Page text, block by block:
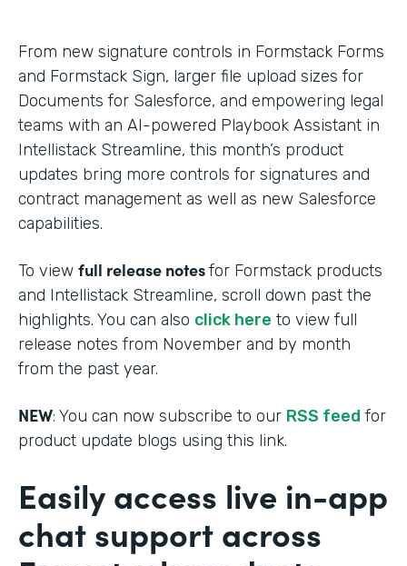
From new signature controls in Formstack Forms
and Formstack Sign, larger file upload sizes for
Documents for Salesforce, and empowering legal
teams with an AI-powered Playbook Assistant in
Intellistack Streamline, this month’s product
updates bring more controls for signatures and
contract management as well as new Salesforce
capabilities.
To view full release notesfor Formstack products
and Intellistack Streamline, scroll down past the
highlights. You can also click here to view full
release notes from November and by month
from the past year.
NEW: You can now subscribe to our RSS feed for
product update blogs using this link.
Easily access live in-app
chat support across